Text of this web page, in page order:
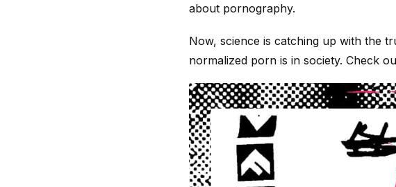
about pornography.
Now, science is catching up with the
normalized porn is in society. Check